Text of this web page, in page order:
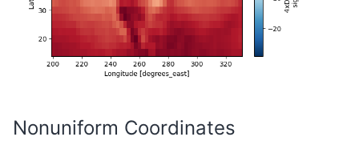
Nonuniform Coordinates